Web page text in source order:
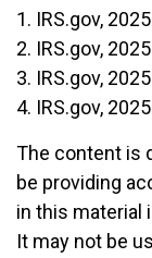
1. IRS.gov, 2025
2. IRS.gov, 2025
3. IRS.gov, 2025
4. IRS.gov, 2025
The content is
be providing
in this material
It may not be